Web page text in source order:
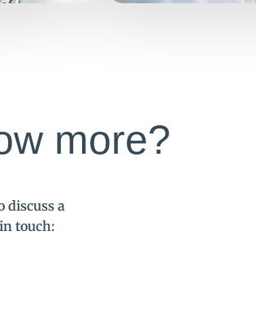
more?
discuss a
touch: